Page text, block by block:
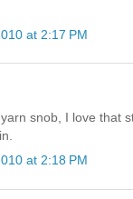
at 2:17 PM
snob, I love that
at 2:18 PM